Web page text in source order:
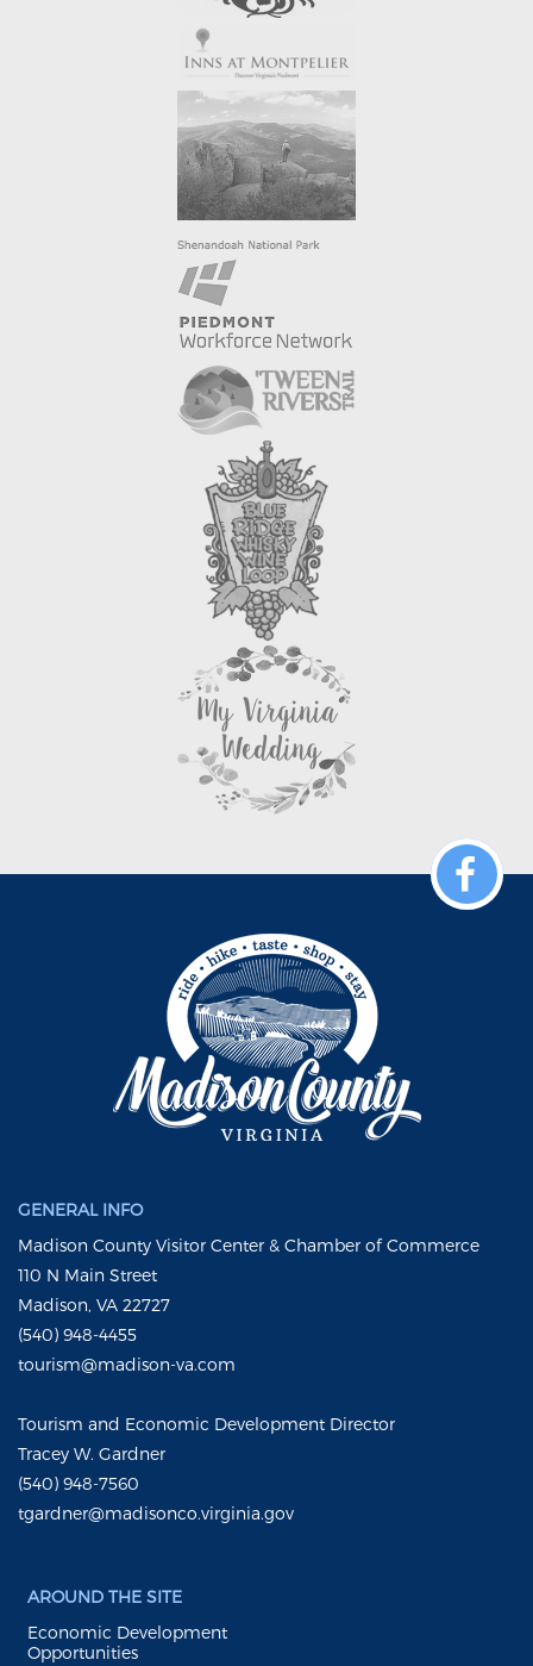
GENERAL INFO
Madison County Visitor Center & Chamber of Commerce
110 N Main Street
Madison, VA 22727
(540) 948-4455
tourism@madison-va.com
Tourism and Economic Development Director
Tracey W. Gardner
(540) 948-7560
tgardner@madisonco.virginia.gov
AROUND THE SITE
Economic Development
Opportunities